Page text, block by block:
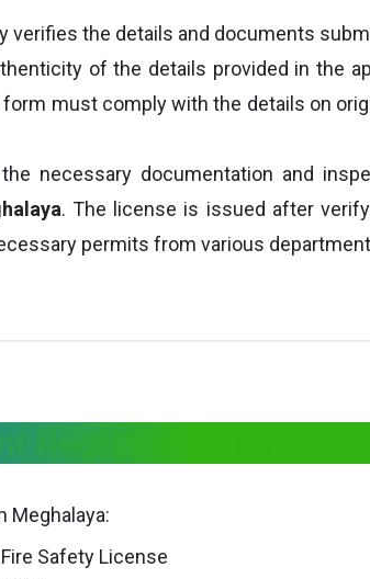
verifies the details and documents
of the details provided in the
must comply with the details on
necessary documentation and
. The license is issued after
permits from various
Registration in
Meghalaya:
Fire Safety License